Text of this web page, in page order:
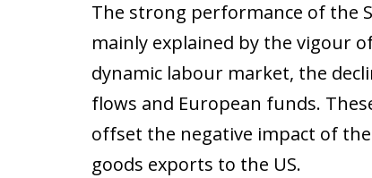
The strong performance of the
mainly explained by the vigour
dynamic labour market, the
flows and European funds.
offset the negative impact of
goods exports to the US.